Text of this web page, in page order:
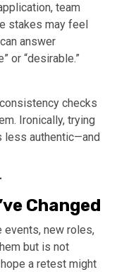
team
stakes may feel
answer
or “desirable.”
checks
Ironically, trying
less authentic—and
Changed
events, new roles,
but is not
a retest might